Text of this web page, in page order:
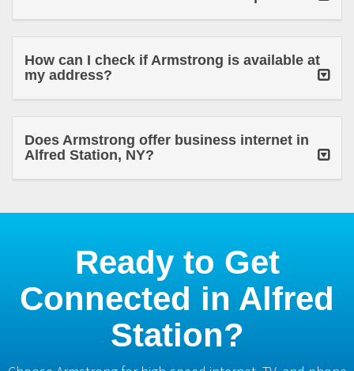
How can I check if Armstrong is available at
my address?
Does Armstrong offer business internet in
Alfred Station, NY?
Ready to Get
Connected in Alfred
Station?